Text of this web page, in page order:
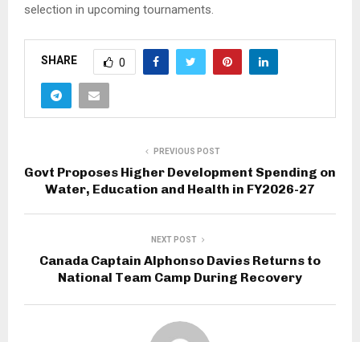
selection in upcoming tournaments.
SHARE 0
PREVIOUS POST
Govt Proposes Higher Development Spending on
Water, Education and Health in FY2026-27
NEXT POST
Canada Captain Alphonso Davies Returns to
National Team Camp During Recovery